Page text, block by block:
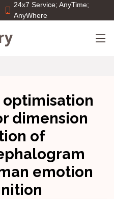
24x7 Service; AnyTime;
AnyWhere
dimension
of
emotion